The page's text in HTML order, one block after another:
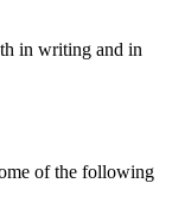
in writing and in
of the following